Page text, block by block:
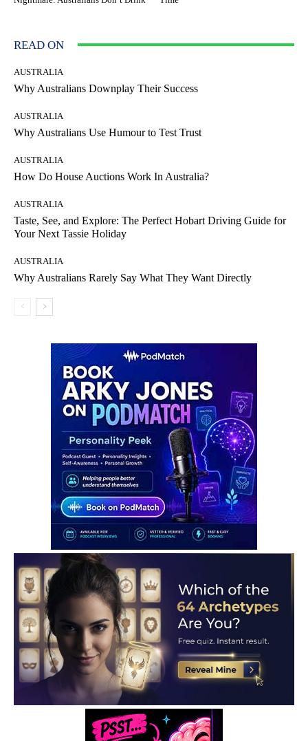
READ ON
AUSTRALIA
Why Australians Downplay Their Success
AUSTRALIA
Why Australians Use Humour to Test Trust
AUSTRALIA
How Do House Auctions Work In Australia?
AUSTRALIA
Taste, See, and Explore: The Perfect Hobart Driving Guide for
Your Next Tassie Holiday
AUSTRALIA
Why Australians Rarely Say What They Want Directly